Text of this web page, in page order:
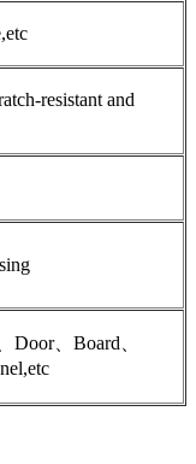
resistant and
Door、Board、